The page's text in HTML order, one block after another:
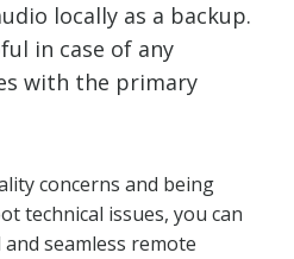
locally as a backup.
in case of any
with the primary
concerns and being
technical issues, you can
seamless remote